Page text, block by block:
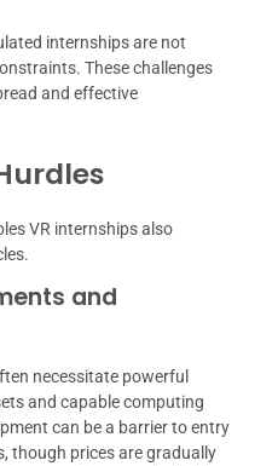
internships are not
These challenges
and effective
VR internships also
and
necessitate powerful
and capable computing
can be a barrier to entry
though prices are gradually